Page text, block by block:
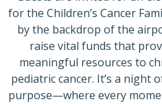
for the Children’s Cancer
by the backdrop of the
raise vital funds that
meaningful resources to
pediatric cancer. It’s a night
purpose—where every